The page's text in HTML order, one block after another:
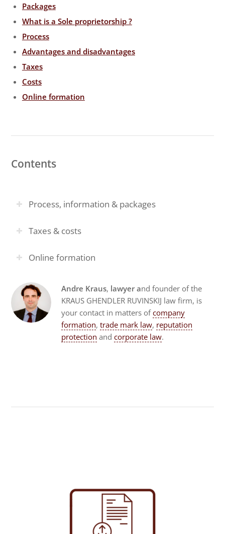
Packages
What is a Sole proprietorship ?
Process
Advantages and disadvantages
Taxes
Costs
Online formation
Contents
Process, information & packages
Taxes & costs
Online formation
Andre Kraus, lawyer and founder of the
KRAUS GHENDLER RUVINSKIJ law firm, is
your contact in matters ofcompany
formation, trade mark law, reputation
protection and corporate law.